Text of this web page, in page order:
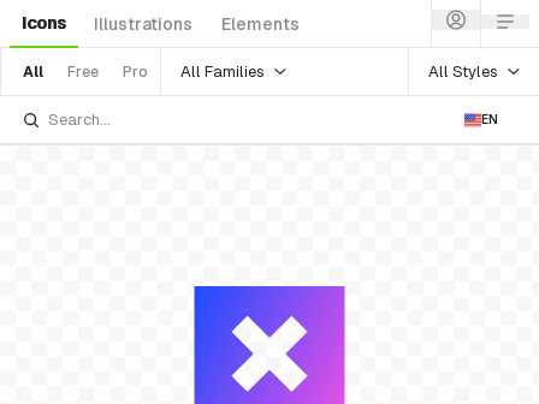
Icons Illustrations Elements
All Free Pro All Families All Styles
EN